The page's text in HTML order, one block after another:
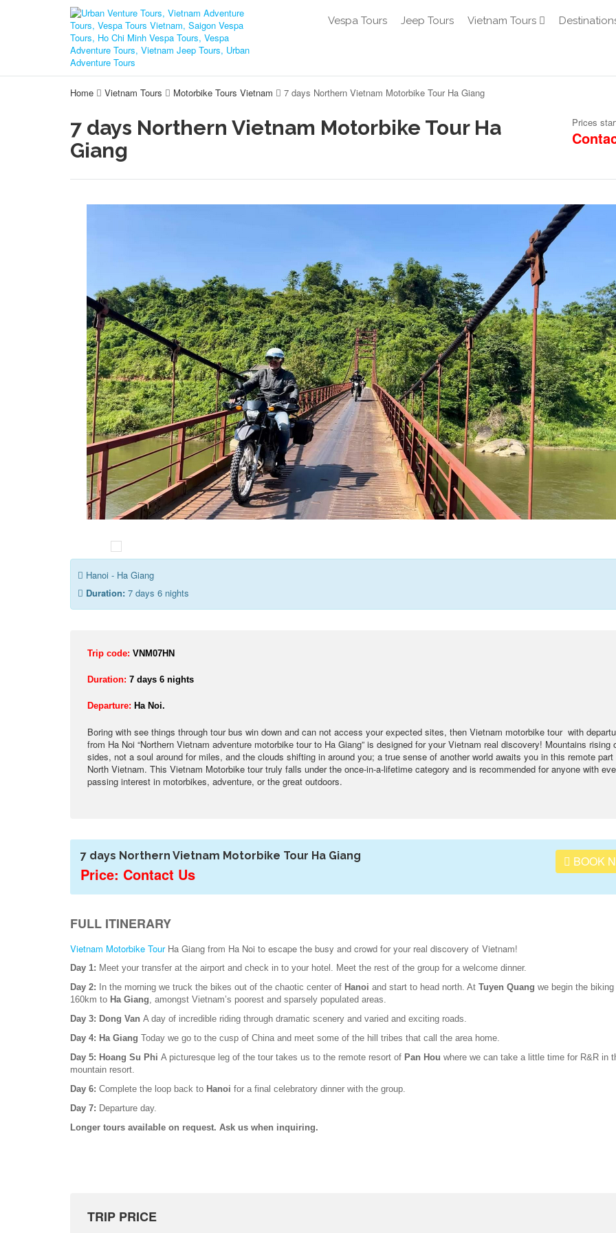
Vespa Tours Jeep Tours Vietnam Tours
Home Vietnam Tours Motorbike Tours Vietnam 7 days Northern Vietnam Motorbike Tour Ha Giang
7 days Northern Vietnam Motorbike Tour Ha
Giang
Prices
Hanoi - Ha Giang
Duration: 7 days 6 nights
Trip code: VNM07HN
Duration: 7 days 6 nights
Departure: Ha Noi.
Boring with see things through tour bus win down and can not access your expected sites, then Vietnam motorbike tour with
from Ha Noi “Northern Vietnam adventure motorbike tour to Ha Giang” is designed for your Vietnam real discovery! Mountains rising
sides, not a soul around for miles, and the clouds shifting in around you; a true sense of another world awaits you in this remote part
North Vietnam. This Vietnam Motorbike tour truly falls under the once-in-a-lifetime category and is recommended for anyone with
passing interest in motorbikes, adventure, or the great outdoors.
7 days Northern Vietnam Motorbike Tour Ha Giang
Price: Contact Us
BOOK
FULL ITINERARY
Vietnam Motorbike TourHa Giang from Ha Noi to escape the busy and crowd for your real discovery of Vietnam!
Day 1: Meet your transfer at the airport and check in to your hotel. Meet the rest of the group for a welcome dinner.
Day 2:
In the morning we truck the bikes out of the chaotic center of Hanoi and start to head north. At Tuyen Quang we begin the biking
160km to Ha Giang, amongst Vietnam’s poorest and sparsely populated areas.
Day 3: Dong Van A day of incredible riding through dramatic scenery and varied and exciting roads.
Day 4: Ha Giang Today we go to the cusp of China and meet some of the hill tribes that call the area home.
Day 5: Hoang Su Phi A picturesque leg of the tour takes us to the remote resort of Pan Hou where we can take a little time for R&R in
mountain resort.
Day 6: Complete the loop back to Hanoi for a final celebratory dinner with the group.
Day 7: Departure day.
Longer tours available on request. Ask us when inquiring.
TRIP PRICE